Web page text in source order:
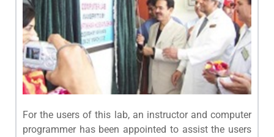
For the users of this lab, an instructor and computer
programmer has been appointed to assist the users